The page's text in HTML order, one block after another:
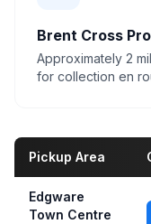
Brent Cross
Approximately 2
for collection en
Pickup Area
Edgware
Town Centre